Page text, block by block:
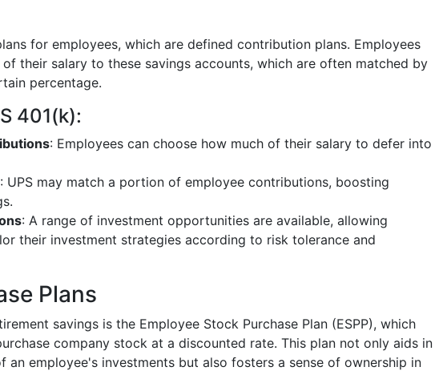
for employees, which are defined contribution plans. Employees
their salary to these savings accounts, which are often matched by
percentage.
401(k):
: Employees can choose how much of their salary to defer into
: UPS may match a portion of employee contributions, boosting
: A range of investment opportunities are available, allowing
their investment strategies according to risk tolerance and
Plans
savings is the Employee Stock Purchase Plan (ESPP), which
company stock at a discounted rate. This plan not only aids in
an employee's investments but also fosters a sense of ownership in